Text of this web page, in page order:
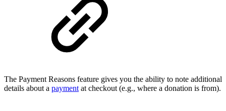
The Payment Reasons feature gives you the ability to note additional
details about a payment at checkout (e.g., where a donation is from).